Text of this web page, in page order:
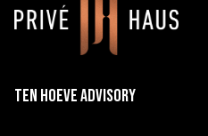
Ten Hoeve Advisory